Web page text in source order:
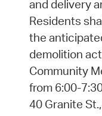
and delivery
Residents
the
demolition
Community
from 6:00-
40 Granite